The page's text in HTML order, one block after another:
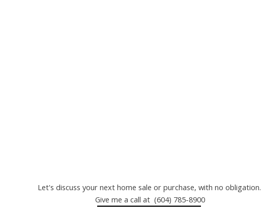
Let's discuss your next home sale or purchase, with no obligation.
Give me a call at (604) 785-8900